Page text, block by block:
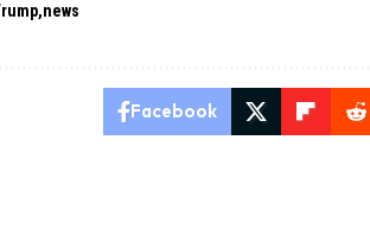
news
Facebook